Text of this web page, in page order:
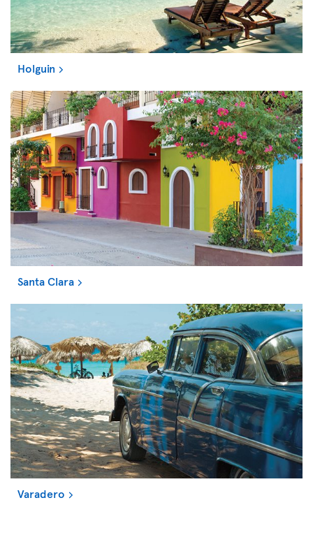
Holguin
Santa Clara
Varadero